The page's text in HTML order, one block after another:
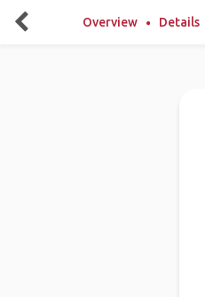
Overview Details